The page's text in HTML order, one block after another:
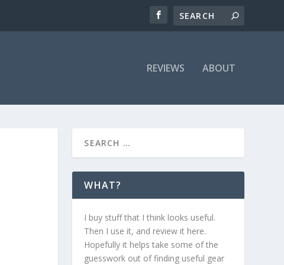
REVIEWS ABOUT
WHAT?
I buy stuff that I think looks useful.
Then I use it, and review it here.
Hopefully it helps take some of the
guesswork out of finding useful gear